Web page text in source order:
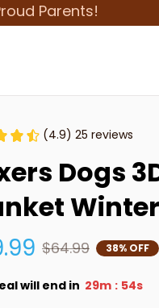
Parents!
(4.9) 25 reviews
Dogs
$64.99 38% OFF
will end in 29m : 52s